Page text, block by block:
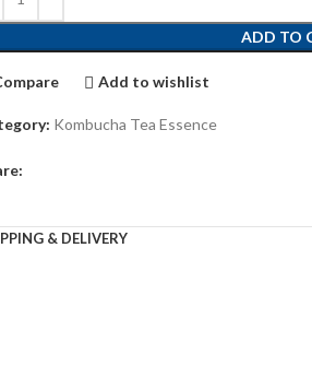
ADD TO
Add to wishlist
Kombucha Tea Essence
& DELIVERY